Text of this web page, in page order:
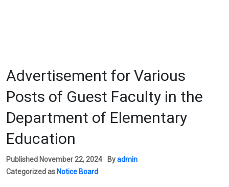
Advertisement for Various
Posts of Guest Faculty in the
Department of Elementary
Education
Published November 22, 2024 Byadmin
Categorized as Notice Board